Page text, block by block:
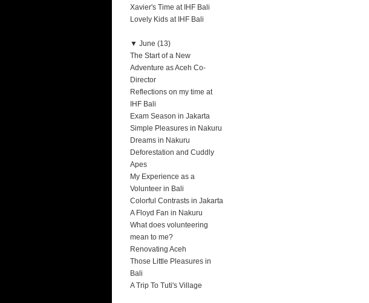
Xavier's Time at IHF Bali
Lovely Kids at IHF Bali
▼ June (13)
The Start of a New
Adventure as Aceh Co-
Director
Reflections on my time at
IHF Bali
Exam Season in Jakarta
Simple Pleasures in Nakuru
Dreams in Nakuru
Deforestation and Cuddly
Apes
My Experience as a
Volunteer in Bali
Colorful Contrasts in Jakarta
A Floyd Fan in Nakuru
What does volunteering
mean to me?
Renovating Aceh
Those Little Pleasures in
Bali
A Trip To Tuti's Village